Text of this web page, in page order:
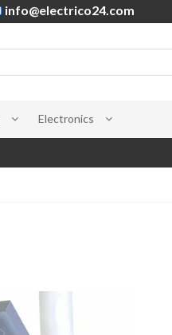
info@electrico24.com
Electronics